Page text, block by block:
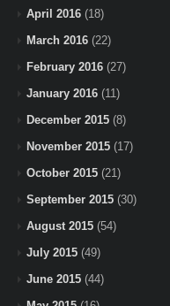
April 2016 (18)
March 2016 (22)
February 2016 (27)
January 2016 (11)
December 2015 (8)
November 2015 (17)
October 2015 (21)
September 2015 (30)
August 2015 (54)
July 2015 (49)
June 2015 (44)